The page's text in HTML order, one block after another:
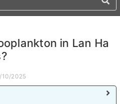
in Lan Ha
10/2025